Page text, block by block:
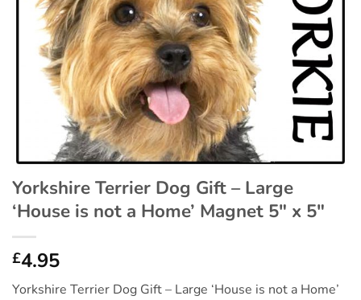
Yorkshire Terrier Dog Gift – Large
‘House is not a Home’ Magnet 5″ x 5″
£4.95
Yorkshire Terrier Dog Gift – Large ‘House is not a Home’